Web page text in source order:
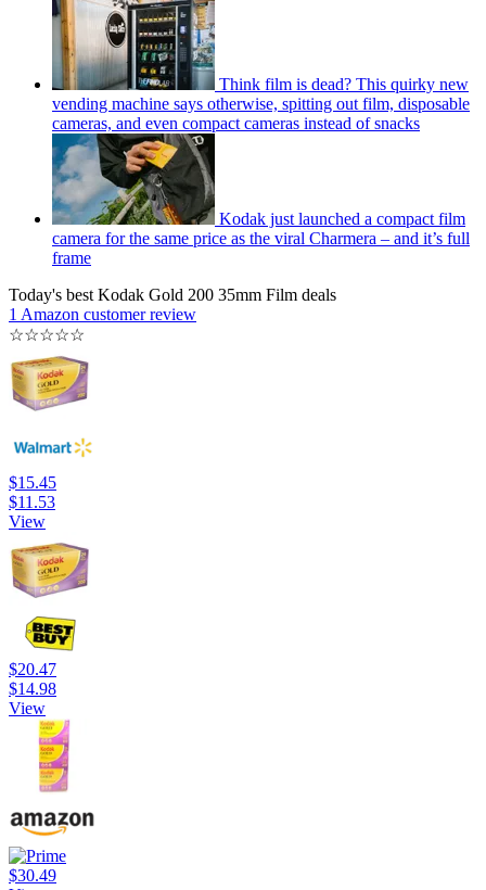
Think film is dead? This quirky new
vending machine says otherwise, spitting out film, disposable
cameras, and even compact cameras instead of snacks
Kodak just launched a compact film
camera for the same price as the viral Charmera – and it’s full
frame
Today's best Kodak Gold 200 35mm Film deals
1 Amazon customer review
☆☆☆☆☆
$15.45
$11.53
View
$20.47
$14.98
View
$30.49